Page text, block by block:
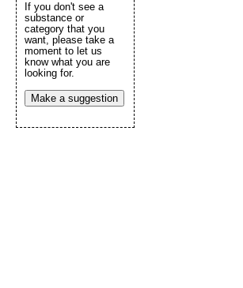
If you don't see a
substance or
category that you
want, please take a
moment to let us
know what you are
looking for.
Make a suggestion